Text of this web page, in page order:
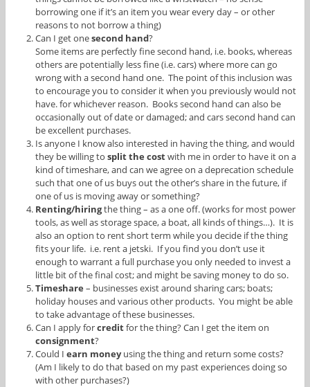
borrowing one if it’s an item you wear every day – or other
reasons to not borrow a thing)
Can I get onesecond hand?
Some items are perfectly fine second hand, i.e. books, whereas
others are potentially less fine (i.e. cars) where more can go
wrong with a second hand one. The point of this inclusion was
to encourage you to consider it when you previously would not
have. for whichever reason. Books second hand can also be
occasionally out of date or damaged; and cars second hand can
be excellent purchases.
Is anyone I know also interested in having the thing, and would
they be willing tosplit the costwith me in order to have it on a
kind of timeshare, and can we agree on a deprecation schedule
such that one of us buys out the other’s share in the future, if
one of us is moving away or something?
Renting/hiringthe thing – as a one off. (works for most power
tools, as well as storage space, a boat, all kinds of things…). It is
also an option to rent short term while you decide if the thing
fits your life. i.e. rent a jetski. If you find you don’t use it
enough to warrant a full purchase you only needed to invest a
little bit of the final cost; and might be saving money to do so.
Timeshare– businesses exist around sharing cars; boats;
holiday houses and various other products. You might be able
to take advantage of these businesses.
Can I apply forcreditfor the thing? Can I get the item on
consignment?
Could Iearn moneyusing the thing and return some costs?
(Am I likely to do that based on my past experiences doing so
with other purchases?)